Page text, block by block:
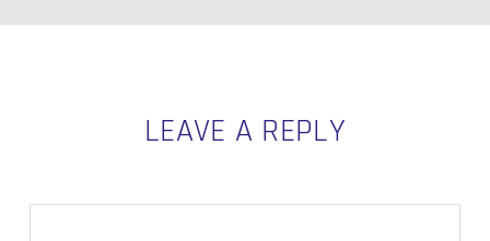
LEAVE A REPLY